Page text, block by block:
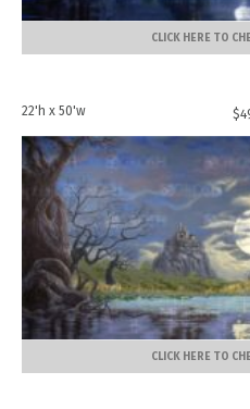
CLICK HERE TO
22'h x 50'w $
CLICK HERE TO